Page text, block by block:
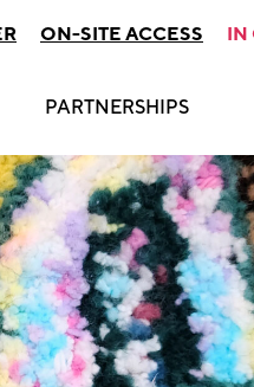
ON-SITE ACCESS IN
PARTNERSHIPS